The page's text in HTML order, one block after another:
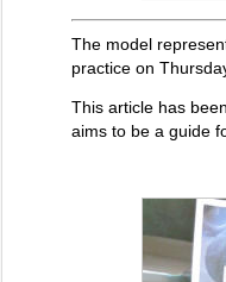
The model
practice on
This article has
aims to be a guide